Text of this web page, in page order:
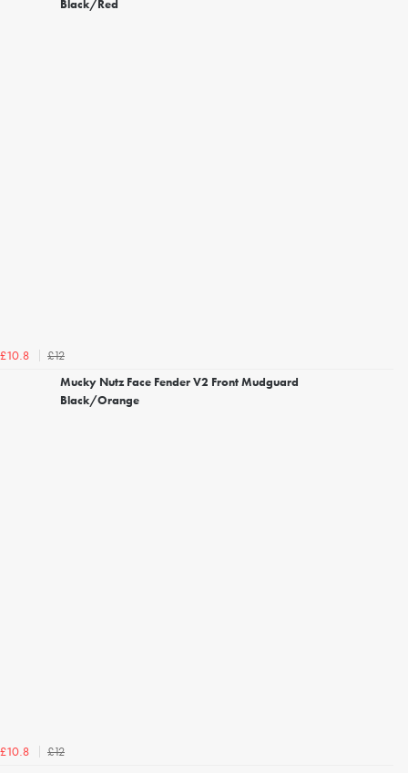
Black/Red
£10.8
£12
Mucky Nutz Face Fender V2 Front Mudguard
Black/Orange
£10.8
£12